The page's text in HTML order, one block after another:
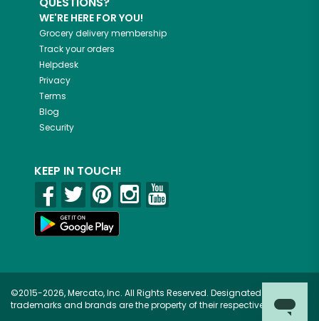
WE'RE HERE FOR YOU!
Grocery delivery membership
Track your orders
Helpdesk
Privacy
Terms
Blog
Security
KEEP IN TOUCH!
©2015-2026, Mercato, Inc. All Rights Reserved. Designated
trademarks and brands are the property of their respective owners.